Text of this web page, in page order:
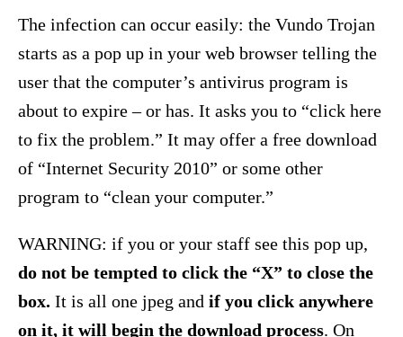
The infection can occur easily: the Vundo Trojan
starts as a pop up in your web browser telling the
user that the computer’s antivirus program is
about to expire – or has. It asks you to “click here
to fix the problem.” It may offer a free download
of “Internet Security 2010” or some other
program to “clean your computer.”
WARNING: if you or your staff see this pop up,
do not be tempted to click the “X” to close the
box. It is all one jpeg and if you click anywhere
on it, it will begin the download process. On